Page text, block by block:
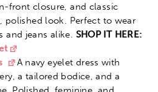
front closure, and classic
polished look. Perfect to wear
and jeans alike. SHOP IT HERE:
A navy eyelet dress with
a tailored bodice, and a